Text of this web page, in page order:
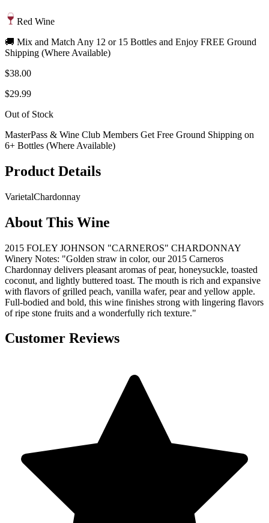
Red Wine
🚚 Mix and Match Any 12 or 15 Bottles and Enjoy FREE Ground
Shipping (Where Available)
$38.00
$29.99
Out of Stock
MasterPass & Wine Club Members Get Free Ground Shipping on
6+ Bottles (Where Available)
Product Details
VarietalChardonnay
About This Wine
2015 FOLEY JOHNSON "CARNEROS" CHARDONNAY
Winery Notes: "Golden straw in color, our 2015 Carneros
Chardonnay delivers pleasant aromas of pear, honeysuckle, toasted
coconut, and lightly buttered toast. The mouth is rich and expansive
with flavors of grilled peach, vanilla wafer, pear and yellow apple.
Full-bodied and bold, this wine finishes strong with lingering flavors
of ripe stone fruits and a wonderfully rich texture."
Customer Reviews